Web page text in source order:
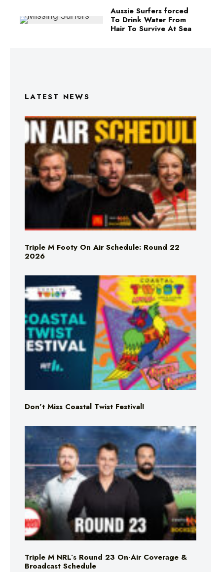
Aussie Surfers forced
To Drink Water From
Hair To Survive At Sea
LATEST NEWS
Triple M Footy On Air Schedule: Round 22
2026
Don’t Miss Coastal Twist Festival!
Triple M NRL’s Round 23 On-Air Coverage &
Broadcast Schedule